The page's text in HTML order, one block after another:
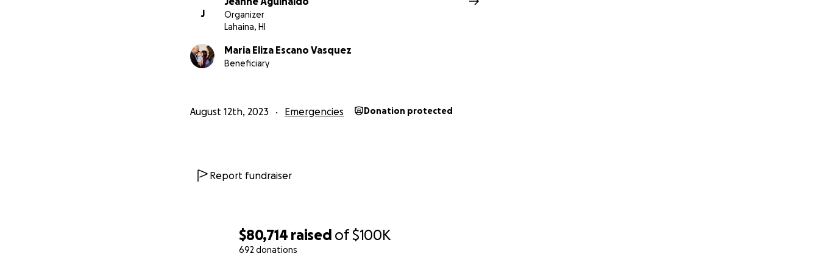
$80,714 raised of$100K
692 donations
J
Organizer
Lahaina, HI
Maria Eliza Escano Vasquez
Beneficiary
August 12th, 2023 Emergencies Donation protected
Report fundraiser